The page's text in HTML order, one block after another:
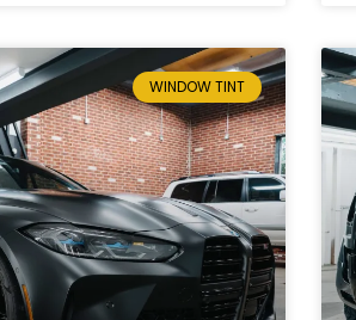
WINDOW TINT